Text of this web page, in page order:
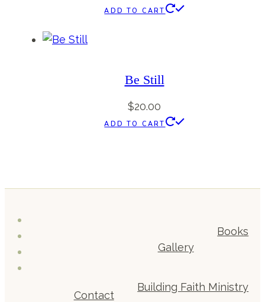
ADD TO CART
Be Still
$20.00
ADD TO CART
Books
Gallery
Building Faith Ministry
Contact